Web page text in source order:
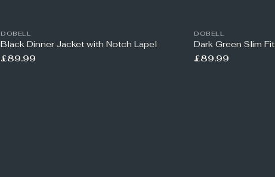
DOBELL
Black Dinner Jacket with Notch Lapel
£89.99
DOBELL
Dark Green Slim
£89.99